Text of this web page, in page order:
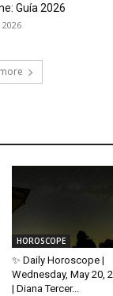
Guía 2026
2026
HOROSCOPE
✨ Daily Horoscope |
Wednesday, May 20,
| Diana Tercer...